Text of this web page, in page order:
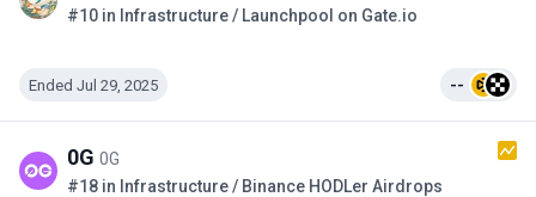
#10 in Infrastructure / Launchpool on Gate.io
Ended Jul 29, 2025 --
0G 0G
#18 in Infrastructure / Binance HODLer Airdrops